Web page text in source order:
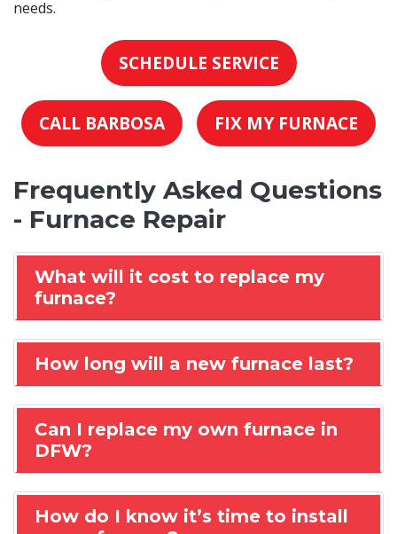
needs.
SCHEDULE SERVICE
CALL BARBOSA FIX MY FURNACE
Frequently Asked Questions
- Furnace Repair
What will it cost to replace my
furnace?
How long will a new furnace last?
Can I replace my own furnace in
DFW?
How do I know it’s time to install